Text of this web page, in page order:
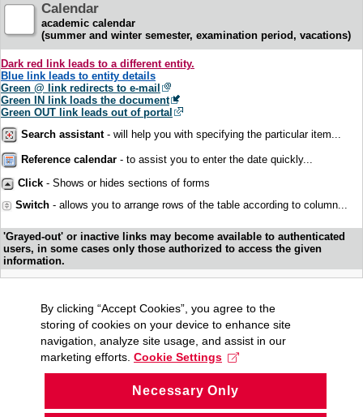
Calendar
academic calendar
(summer and winter semester, examination period, vacations)
Dark red link leads to a different entity.
Blue link leads to entity details
Green @ link redirects to e-mail
Green IN link loads the document
Green OUT link leads out of portal
Search assistant- will help you with specifying the particular item...
Reference calendar - to assist you to enter the date quickly...
Click - Shows or hides sections of forms
Switch - allows you to arrange rows of the table according to column...
'Grayed-out' or inactive links may become available to authenticated
users, in some cases only those authorized to access the given
information.
By clicking “Accept Cookies”, you agree to the
storing of cookies on your device to enhance site
navigation, analyze site usage, and assist in our
marketing efforts. Cookie Settings
Necessary Only